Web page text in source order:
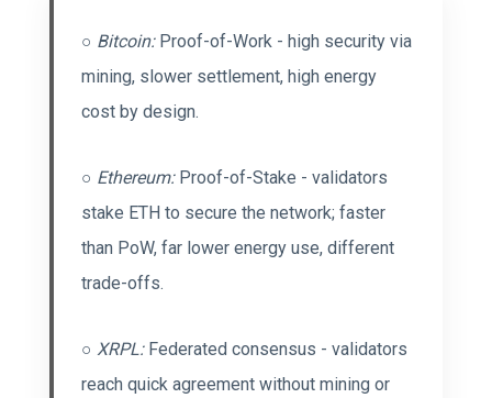
○ Bitcoin:Proof-of-Work - high security via
mining, slower settlement, high energy
cost by design.
○ Ethereum:Proof-of-Stake - validators
stake ETH to secure the network; faster
than PoW, far lower energy use, different
trade-offs.
○XRPL:Federated consensus - validators
reach quick agreement without mining or